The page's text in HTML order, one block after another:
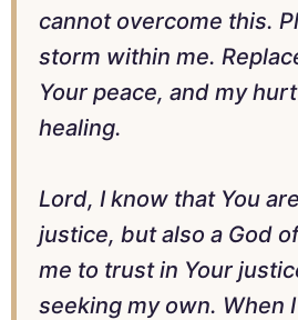
cannot overcome this.
storm within me.
Your peace, and my
healing.
Lord, I know that You
justice, but also a God
me to trust in Your
seeking my own. When